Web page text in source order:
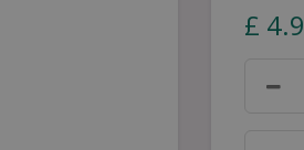
£ 4.